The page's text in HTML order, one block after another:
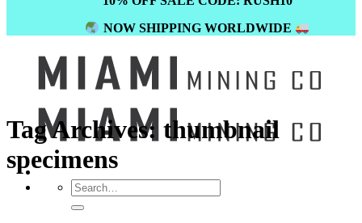
NOW SHIPPING WORLDWIDE
Search
for:
Tag Archives: thumbnail
specimens